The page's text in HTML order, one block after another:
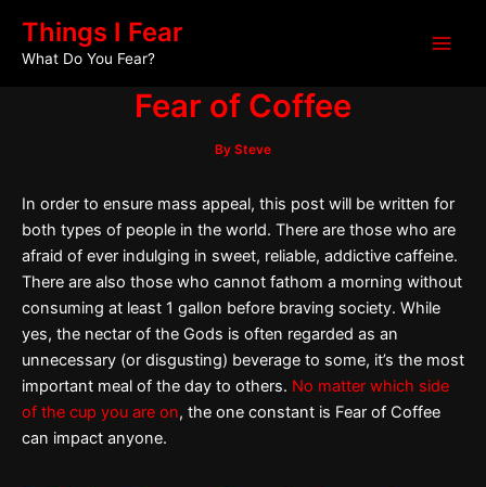
content
Things I Fear
What Do You Fear?
Fear of Coffee
By Steve
In order to ensure mass appeal, this post will be written for
both types of people in the world. There are those who are
afraid of ever indulging in sweet, reliable, addictive caffeine.
There are also those who cannot fathom a morning without
consuming at least 1 gallon before braving society. While
yes, the nectar of the Gods is often regarded as an
unnecessary (or disgusting) beverage to some, it’s the most
important meal of the day to others. No matter which side
of the cup you are on, the one constant is Fear of Coffee
can impact anyone.
navigation